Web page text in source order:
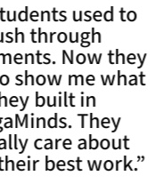
to
they
what